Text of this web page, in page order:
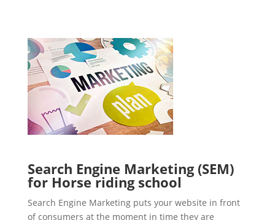
Search Engine Marketing (SEM)
for Horse riding school
Search Engine Marketing puts your website in front
of consumers at the moment in time they are